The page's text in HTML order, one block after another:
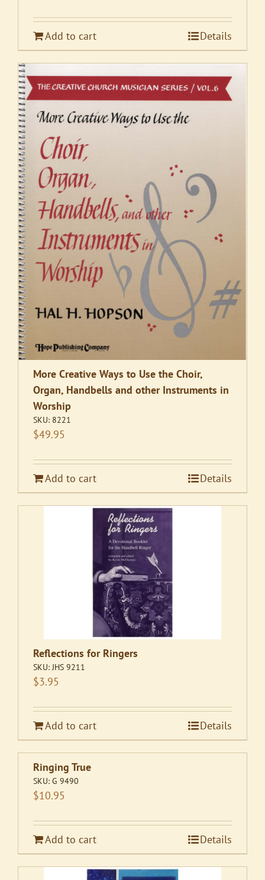
Add to cart Details
More Creative Ways to Use the Choir,
Organ, Handbells and other Instruments in
Worship
SKU: 8221
$49.95
Add to cart Details
Reflections for Ringers
SKU: JHS 9211
$3.95
Add to cart Details
Ringing True
SKU: G 9490
$10.95
Add to cart Details